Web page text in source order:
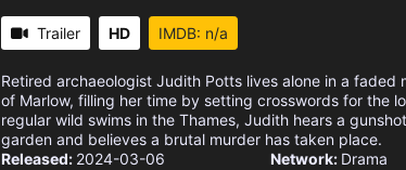
Trailer HD IMDB: n/a
Retired archaeologist Judith Potts lives alone in a faded
of Marlow, filling her time by setting crosswords for the
regular wild swims in the Thames, Judith hears a
garden and believes a brutal murder has taken place.
Released: 2024-03-06
Network: Drama